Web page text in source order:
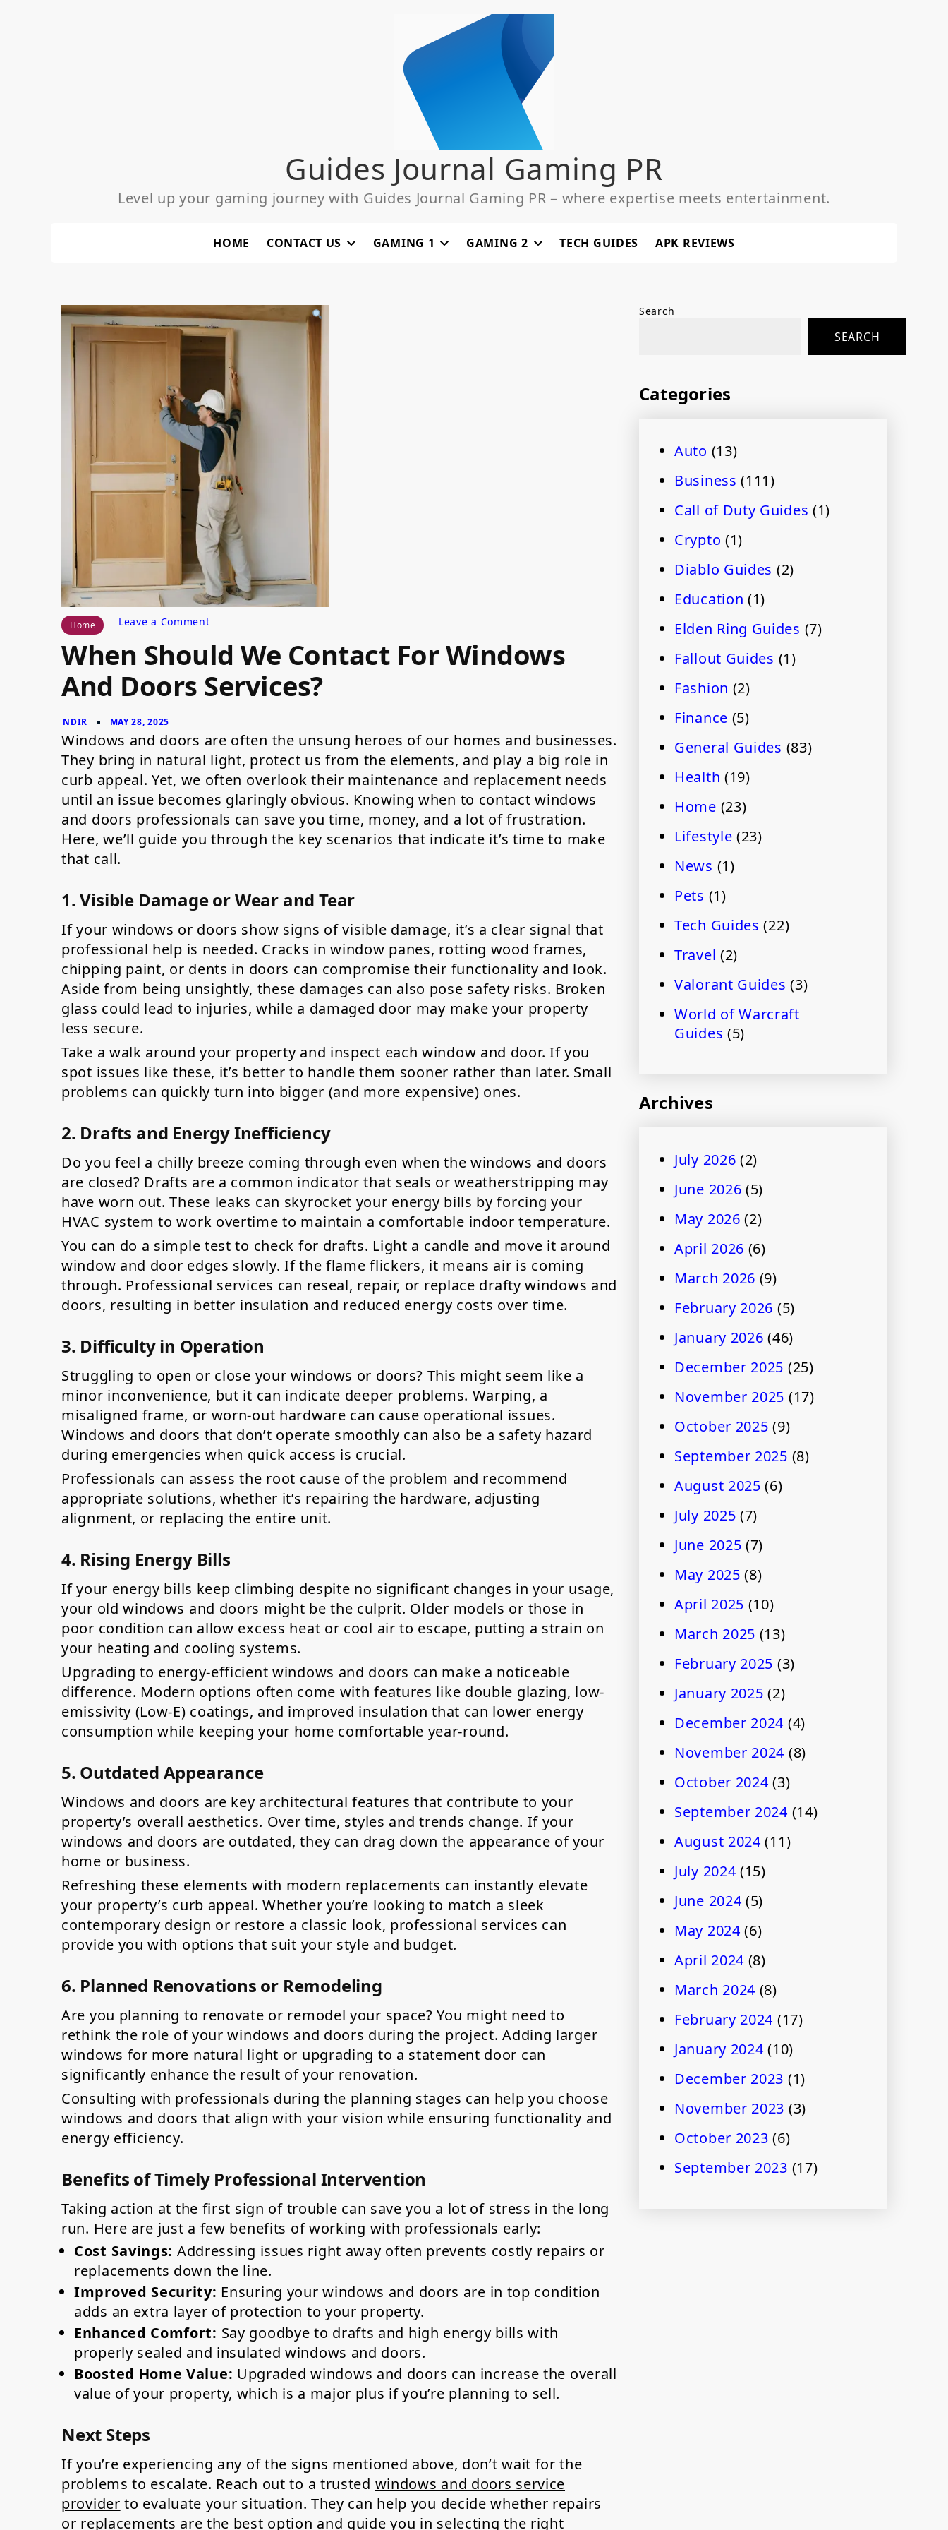
Guides Journal Gaming PR
Level up your gaming journey with Guides Journal Gaming PR – where expertise meets entertainment.
HOME CONTACT US GAMING 1 GAMING 2 TECH GUIDES APK REVIEWS
Home Leave a Commenton
Should
We
for
Windows
Services?
When Should We Contact For Windows
And Doors Services?
Windows and doors are often the unsung heroes of our homes and businesses.
They bring in natural light, protect us from the elements, and play a big role in
curb appeal. Yet, we often overlook their maintenance and replacement needs
until an issue becomes glaringly obvious. Knowing when to contact windows
and doors professionals can save you time, money, and a lot of frustration.
Here, we’ll guide you through the key scenarios that indicate it’s time to make
that call.
1. Visible Damage or Wear and Tear
If your windows or doors show signs of visible damage, it’s a clear signal that
professional help is needed. Cracks in window panes, rotting wood frames,
chipping paint, or dents in doors can compromise their functionality and look.
Aside from being unsightly, these damages can also pose safety risks. Broken
glass could lead to injuries, while a damaged door may make your property
less secure.
Take a walk around your property and inspect each window and door. If you
spot issues like these, it’s better to handle them sooner rather than later. Small
problems can quickly turn into bigger (and more expensive) ones.
2. Drafts and Energy Inefficiency
Do you feel a chilly breeze coming through even when the windows and doors
are closed? Drafts are a common indicator that seals or weatherstripping may
have worn out. These leaks can skyrocket your energy bills by forcing your
HVAC system to work overtime to maintain a comfortable indoor temperature.
You can do a simple test to check for drafts. Light a candle and move it around
window and door edges slowly. If the flame flickers, it means air is coming
through. Professional services can reseal, repair, or replace drafty windows and
doors, resulting in better insulation and reduced energy costs over time.
3. Difficulty in Operation
Struggling to open or close your windows or doors? This might seem like a
minor inconvenience, but it can indicate deeper problems. Warping, a
misaligned frame, or worn-out hardware can cause operational issues.
Windows and doors that don’t operate smoothly can also be a safety hazard
during emergencies when quick access is crucial.
Professionals can assess the root cause of the problem and recommend
appropriate solutions, whether it’s repairing the hardware, adjusting
alignment, or replacing the entire unit.
4. Rising Energy Bills
If your energy bills keep climbing despite no significant changes in your usage,
your old windows and doors might be the culprit. Older models or those in
poor condition can allow excess heat or cool air to escape, putting a strain on
your heating and cooling systems.
Upgrading to energy-efficient windows and doors can make a noticeable
difference. Modern options often come with features like double glazing, low-
emissivity (Low-E) coatings, and improved insulation that can lower energy
consumption while keeping your home comfortable year-round.
5. Outdated Appearance
Windows and doors are key architectural features that contribute to your
property’s overall aesthetics. Over time, styles and trends change. If your
windows and doors are outdated, they can drag down the appearance of your
home or business.
Refreshing these elements with modern replacements can instantly elevate
your property’s curb appeal. Whether you’re looking to match a sleek
contemporary design or restore a classic look, professional services can
provide you with options that suit your style and budget.
6. Planned Renovations or Remodeling
Are you planning to renovate or remodel your space? You might need to
rethink the role of your windows and doors during the project. Adding larger
windows for more natural light or upgrading to a statement door can
significantly enhance the result of your renovation.
Consulting with professionals during the planning stages can help you choose
windows and doors that align with your vision while ensuring functionality and
energy efficiency.
Benefits of Timely Professional Intervention
Taking action at the first sign of trouble can save you a lot of stress in the long
run. Here are just a few benefits of working with professionals early:
Cost Savings: Addressing issues right away often prevents costly repairs or
replacements down the line.
Improved Security: Ensuring your windows and doors are in top condition
adds an extra layer of protection to your property.
Enhanced Comfort: Say goodbye to drafts and high energy bills with
properly sealed and insulated windows and doors.
Boosted Home Value: Upgraded windows and doors can increase the overall
value of your property, which is a major plus if you’re planning to sell.
Next Steps
If you’re experiencing any of the signs mentioned above, don’t wait for the
problems to escalate. Reach out to a trusted windows and doors service
provider to evaluate your situation. They can help you decide whether repairs
or replacements are the best option and guide you in selecting the right
Search
SEARCH
Categories
Auto (13)
Business (111)
Call of Duty Guides (1)
Crypto (1)
Diablo Guides (2)
Education (1)
Elden Ring Guides (7)
Fallout Guides (1)
Fashion (2)
Finance (5)
General Guides (83)
Health (19)
Home (23)
Lifestyle (23)
News (1)
Pets (1)
Tech Guides (22)
Travel (2)
Valorant Guides (3)
World of Warcraft
Guides (5)
Archives
July 2026 (2)
June 2026 (5)
May 2026 (2)
April 2026 (6)
March 2026 (9)
February 2026 (5)
January 2026 (46)
December 2025 (25)
November 2025 (17)
October 2025 (9)
September 2025 (8)
August 2025 (6)
July 2025 (7)
June 2025 (7)
May 2025 (8)
April 2025 (10)
March 2025 (13)
February 2025 (3)
January 2025 (2)
December 2024 (4)
November 2024 (8)
October 2024 (3)
September 2024 (14)
August 2024 (11)
July 2024 (15)
June 2024 (5)
May 2024 (6)
April 2024 (8)
March 2024 (8)
February 2024 (17)
January 2024 (10)
December 2023 (1)
November 2023 (3)
October 2023 (6)
September 2023 (17)